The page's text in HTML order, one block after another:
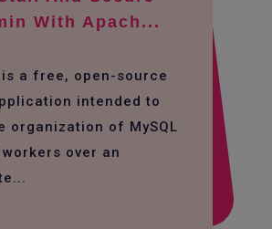
With Apach...
is a free, open-source
intended to
organization of MySQL
over an